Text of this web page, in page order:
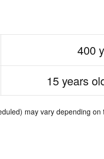
400
15 years
may vary depending